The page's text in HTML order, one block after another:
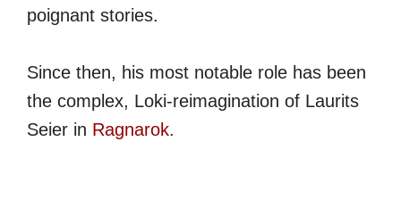
poignant stories.
Since then, his most notable role has been
the complex, Loki-reimagination of Laurits
Seier in Ragnarok.